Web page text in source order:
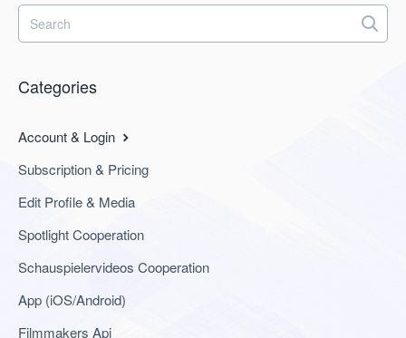
Categories
Account & Login
Subscription & Pricing
Edit Profile & Media
Spotlight Cooperation
Schauspielervideos Cooperation
App (iOS/Android)
Filmmakers Api